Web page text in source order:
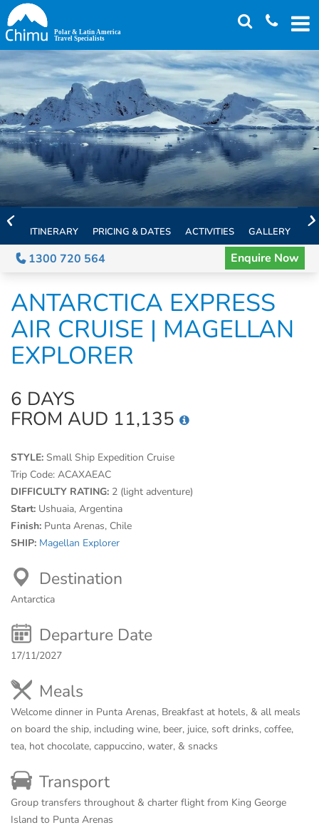
Skip
to
main
content
ITINERARY PRICING & DATES ACTIVITIES GALLERY
1300 720 564 Enquire Now
ANTARCTICA EXPRESS
AIR CRUISE | MAGELLAN
EXPLORER
6 DAYS
FROM AUD 11,135
STYLE: Small Ship Expedition Cruise
Trip Code: ACAXAEAC
DIFFICULTY RATING: 2 (light adventure)
Start: Ushuaia, Argentina
Finish: Punta Arenas, Chile
SHIP: Magellan Explorer
Destination
Antarctica
Departure Date
17/11/2027
Meals
Welcome dinner in Punta Arenas, Breakfast at hotels, & all meals
on board the ship, including wine, beer, juice, soft drinks, coffee,
tea, hot chocolate, cappuccino, water, & snacks
Transport
Group transfers throughout & charter flight from King George
Island to Punta Arenas